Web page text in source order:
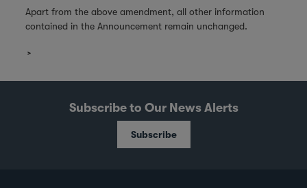
Apart from the above amendment, all other information
contained in the Announcement remain unchanged.
Subscribe to Our News Alerts
Subscribe